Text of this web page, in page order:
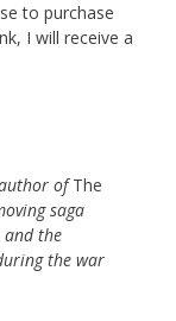
to purchase
I will receive a
ofThe
saga
and the
the war